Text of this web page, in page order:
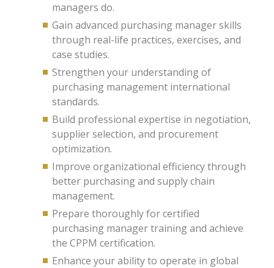
managers do.
Gain advanced purchasing manager skills
through real-life practices, exercises, and
case studies.
Strengthen your understanding of
purchasing management international
standards.
Build professional expertise in negotiation,
supplier selection, and procurement
optimization.
Improve organizational efficiency through
better purchasing and supply chain
management.
Prepare thoroughly for certified
purchasing manager training and achieve
the CPPM certification.
Enhance your ability to operate in global